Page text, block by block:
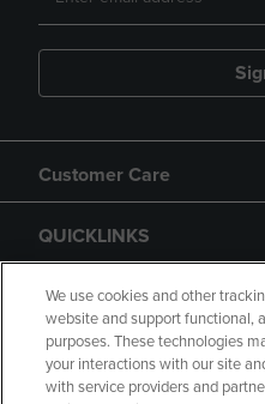
Customer Care
QUICKLINKS
GIFT CARD
We use cookies and other
website and support functional,
purposes. These technologies
your interactions with our site
with service providers and